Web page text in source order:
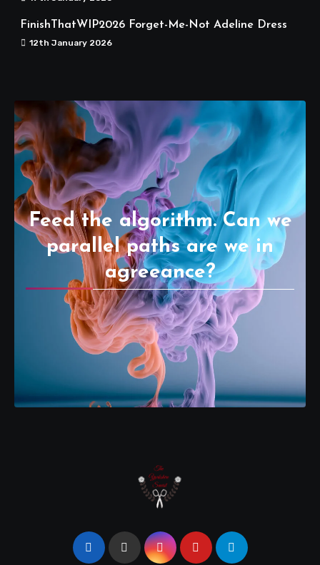
FinishThatWIP2026 Forget-Me-Not Adeline Dress
12th January 2026
Feed the algorithm. Can we
parallel paths are we in
agreeance?